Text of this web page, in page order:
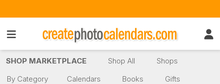
SHOP MARKETPLACE Shop All
Shops
By Category
Calendars Books
Gifts